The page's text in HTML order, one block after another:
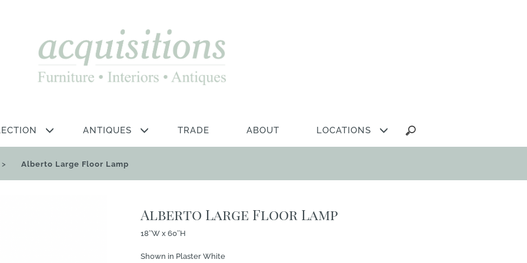
ANTIQUES TRADE ABOUT LOCATIONS
Search
for:
> Alberto Large Floor Lamp
Alberto Large Floor Lamp
18″W x 60″H
Shown in Plaster White